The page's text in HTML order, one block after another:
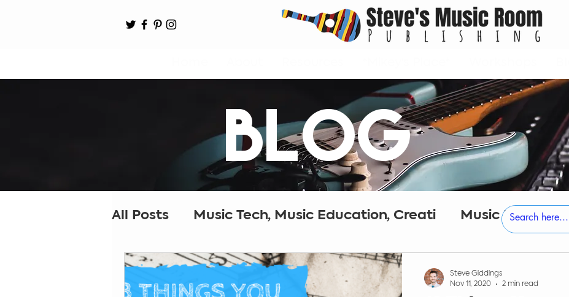
BLOG
All Posts Music Tech, Music Education, Creati Music Education
Music Ed Tech Creativity Digital Audio Workstations
Steve Giddings
Nov 11, 2020
2 min read